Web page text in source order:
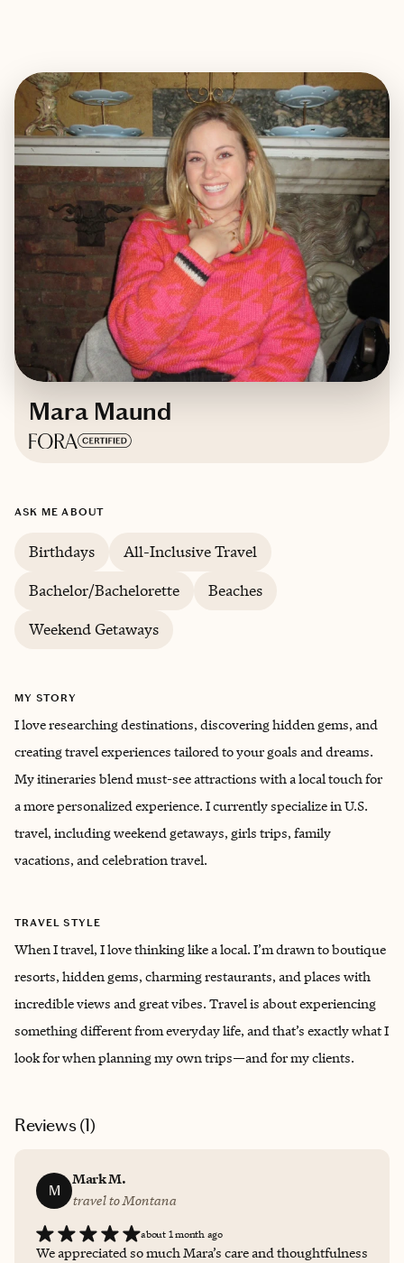
Mara Maund
ASK ME ABOUT
Birthdays
All-Inclusive Travel
Bachelor/Bachelorette
Beaches
Weekend Getaways
MY STORY
I love researching destinations, discovering hidden gems, and
creating travel experiences tailored to your goals and dreams.
My itineraries blend must-see attractions with a local touch for
a more personalized experience. I currently specialize in U.S.
travel, including weekend getaways, girls trips, family
vacations, and celebration travel.
TRAVEL STYLE
When I travel, I love thinking like a local. I’m drawn to boutique
resorts, hidden gems, charming restaurants, and places with
incredible views and great vibes. Travel is about experiencing
something different from everyday life, and that’s exactly what I
look for when planning my own trips—and for my clients.
Reviews (1)
M
Mark M.
travel to Montana
about 1 month ago
We appreciated so much Mara’s care and thoughtfulness